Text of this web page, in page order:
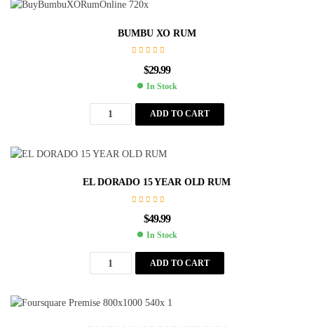
BUMBU XO RUM
$29.99
In Stock
ADD TO CART
EL DORADO 15 YEAR OLD RUM
$49.99
In Stock
ADD TO CART